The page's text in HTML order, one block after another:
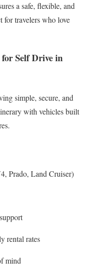
a safe, flexible, and
for travelers who love
Self Drive in
simple, secure, and
with vehicles built
Prado, Land Cruiser)
rental rates
mind